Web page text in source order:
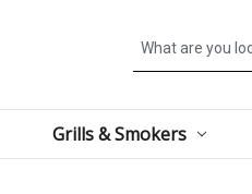
Search
Grills & Smokers